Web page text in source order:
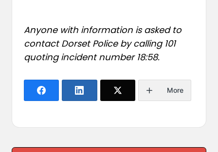
Anyone with information is asked to
contact Dorset Police by calling 101
quoting incident number 18:58.
More